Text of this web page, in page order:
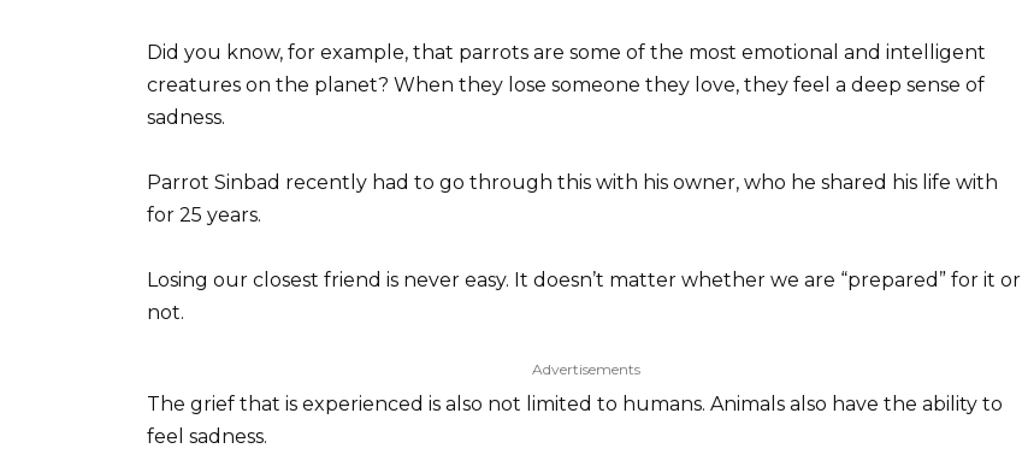
Did you know, for example, that parrots are some of the most emotional and intelligent
creatures on the planet? When they lose someone they love, they feel a deep sense of
sadness.
Parrot Sinbad recently had to go through this with his owner, who he shared his life with
for 25 years.
Losing our closest friend is never easy. It doesn’t matter whether we are “prepared” for it or
not.
Advertisements
The grief that is experienced is also not limited to humans. Animals also have the ability to
feel sadness.